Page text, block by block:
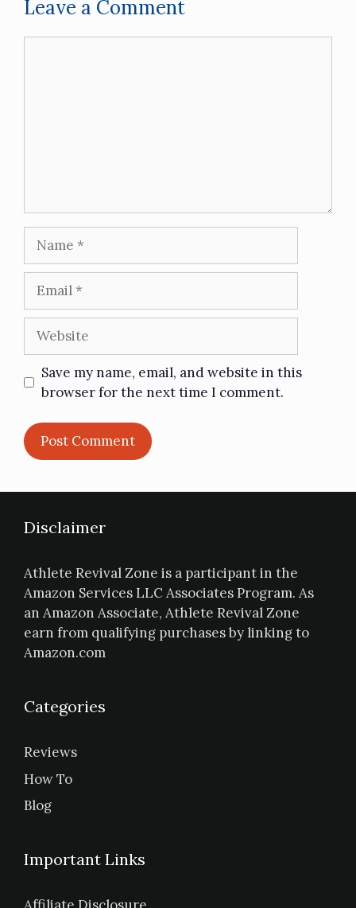
Leave a Comment
Save my name, email, and website in this
browser for the next time I comment.
Disclaimer
Athlete Revival Zone is a participant in the
Amazon Services LLC Associates Program. As
an Amazon Associate, Athlete Revival Zone
earn from qualifying purchases by linking to
Amazon.com
Categories
Reviews
How To
Blog
Important Links